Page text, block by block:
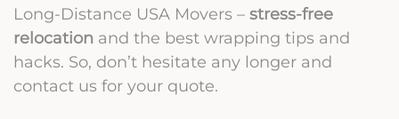
Long-Distance USA Movers – stress-free
relocation and the best wrapping tips and
hacks. So, don’t hesitate any longer and
contact us for your quote.